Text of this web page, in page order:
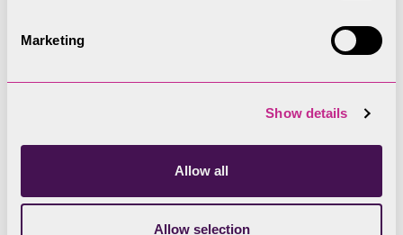
Marketing
Show details
Allow all
Allow selection
Hints and tips
Audio Recordings of Committee Meetings